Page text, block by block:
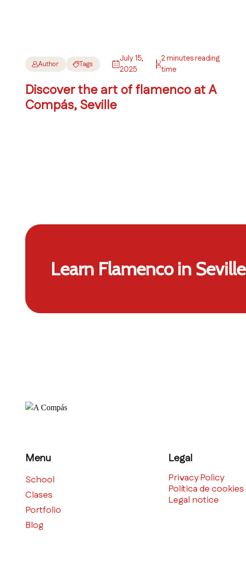
Author Tags
July 15,
2025
2 minutes reading
time
Discover the art of flamenco at A
Compás, Seville
Learn Flamenco in Seville
Menu
School
Clases
Portfolio
Blog
Legal
Privacy Policy
Política de cookies
Legal notice